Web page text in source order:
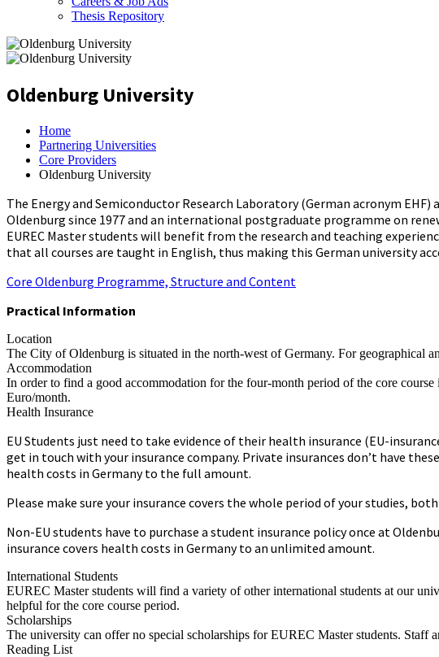
Thesis Repository
Oldenburg University
Home
Partnering Universities
Core Providers
Oldenburg University
The Energy and Semiconductor Research Laboratory (German acronym
Oldenburg since 1977 and an international postgraduate programme on
EUREC Master students will benefit from the research and teaching
that all courses are taught in English, thus making this German university
Core Oldenburg Programme, Structure and Content
Practical Information
Location
The City of Oldenburg is situated in the north-west of Germany. For geographical
Accommodation
In order to find a good accommodation for the four-month period of the core
Euro/month.
Health Insurance
EU Students just need to take evidence of their health insurance (EU-
get in touch with your insurance company. Private insurances don’t have
health costs in Germany to the full amount.
Please make sure your insurance covers the whole period of your studies,
Non-EU students have to purchase a student insurance policy once at
insurance covers health costs in Germany to an unlimited amount.
International Students
EUREC Master students will find a variety of other international students at our
helpful for the core course period.
Scholarships
The university can offer no special scholarships for EUREC Master students.
Reading List